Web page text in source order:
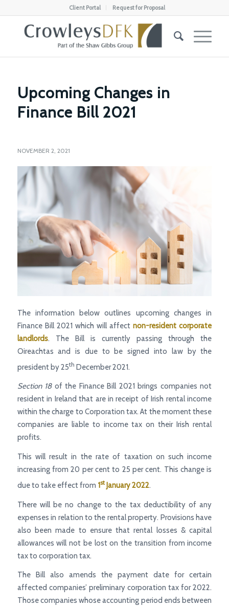
Client Portal Request for Proposal
Upcoming Changes in
Finance Bill 2021
NOVEMBER 2, 2021
The information below outlines upcoming changes in
Finance Bill 2021 which will affectnon-resident corporate
landlords. The Bill is currently passing through the
Oireachtas and is due to be signed into law by the
president by 25th December 2021.
Section 18 of the Finance Bill 2021 brings companies not
resident in Ireland that are in receipt of Irish rental income
within the charge to Corporation tax. At the moment these
companies are liable to income tax on their Irish rental
profits.
This will result in the rate of taxation on such income
increasing from 20 per cent to 25 per cent. This change is
due to take effect from 1stJanuary 2022.
There will be no change to the tax deductibility of any
expenses in relation to the rental property. Provisions have
also been made to ensure that rental losses & capital
allowances will not be lost on the transition from income
tax to corporation tax.
The Bill also amends the payment date for certain
affected companies’ preliminary corporation tax for 2022.
Those companies whose accounting period ends between